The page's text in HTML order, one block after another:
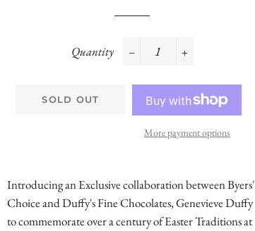
Quantity
SOLD OUT
More payment options
Introducing an Exclusive collaboration between Byers'
Choice and Duffy's Fine Chocolates, Genevieve Duffy
to commemorate over a century of Easter Traditions at